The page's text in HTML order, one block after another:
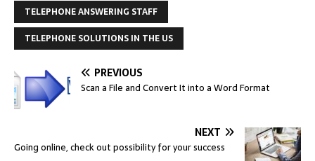
TELEPHONE ANSWERING STAFF
TELEPHONE SOLUTIONS IN THE US
PREVIOUS
Scan a File and Convert It into a Word Format
NEXT
Going online, check out possibility for your success